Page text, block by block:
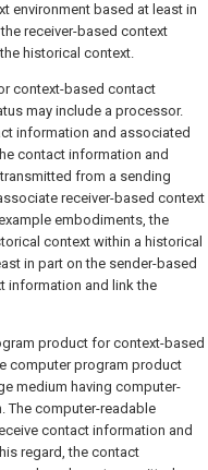
environment based at least in
receiver-based context
historical context.
context-based contact
may include a processor.
information and associated
contact information and
from a sending
receiver-based context
embodiments, the
context within a historical
in part on the sender-based
information and link the
product for context-based
computer program product
medium having computer-
The computer-readable
contact information and
regard, the contact